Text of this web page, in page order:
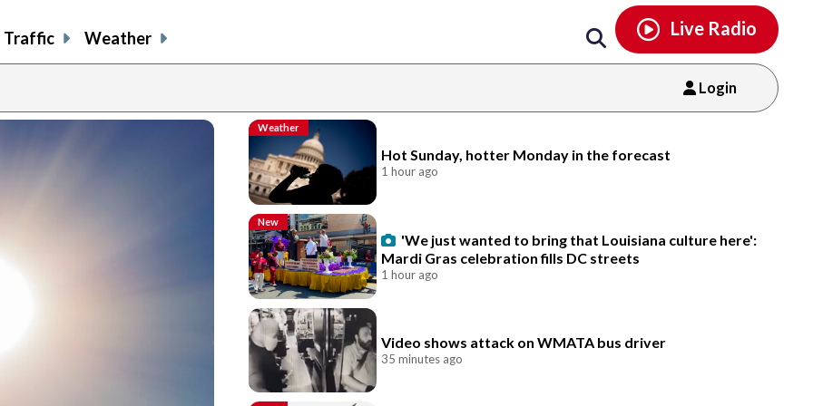
Traffic Weather Live Radio
Login
Weather
Hot Sunday, hotter Monday in the forecast
1 hour ago
New
'We just wanted to bring that Louisiana culture here':
Mardi Gras celebration fills DC streets
1 hour ago
Video shows attack on WMATA bus driver
35 minutes ago
tiktok youtubethreads